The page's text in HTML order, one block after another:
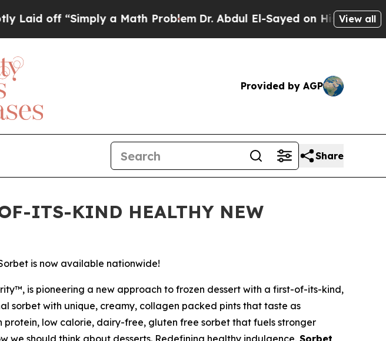
“Simply a Math ProblemDr. Abdul El-Sayed on Historic Michigan
View all
Provided by AGP
Share
ITS-KIND HEALTHY NEW
is now available nationwide!
is pioneering a new approach to frozen dessert with a first-of-its-kind,
sorbet with unique, creamy, collagen packed pints that taste as
low calorie, dairy-free, gluten free sorbet that fuels stronger
we should think about desserts. Redefining healthy indulgence, Sorbet